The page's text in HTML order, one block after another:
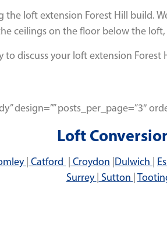
loft extension Forest Hill build.
ceilings on the floor below the
discuss your loft extension
design=”” posts_per_page=”3″
Loft
Catford Croydon Dulwich
Surrey Sutton